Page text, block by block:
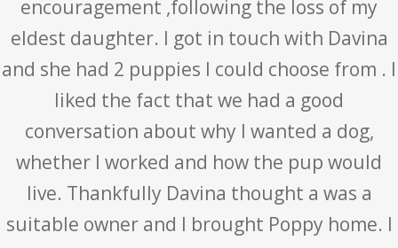
encouragement ,following the loss of my
eldest daughter. I got in touch with Davina
and she had 2 puppies I could choose from . I
liked the fact that we had a good
conversation about why I wanted a dog,
whether I worked and how the pup would
live. Thankfully Davina thought a was a
suitable owner and I brought Poppy home. I